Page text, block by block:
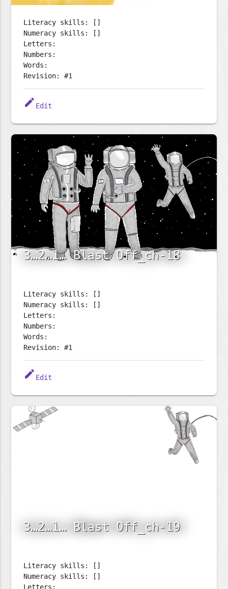
Literacy skills: []
Numeracy skills: []
Letters:
Numbers:
Words:
Revision: #1
edit Edit
3…2…1… Blast Off_ch-18
Literacy skills: []
Numeracy skills: []
Letters:
Numbers:
Words:
Revision: #1
edit Edit
3…2…1… Blast Off_ch-19
Literacy skills: []
Numeracy skills: []
Letters: